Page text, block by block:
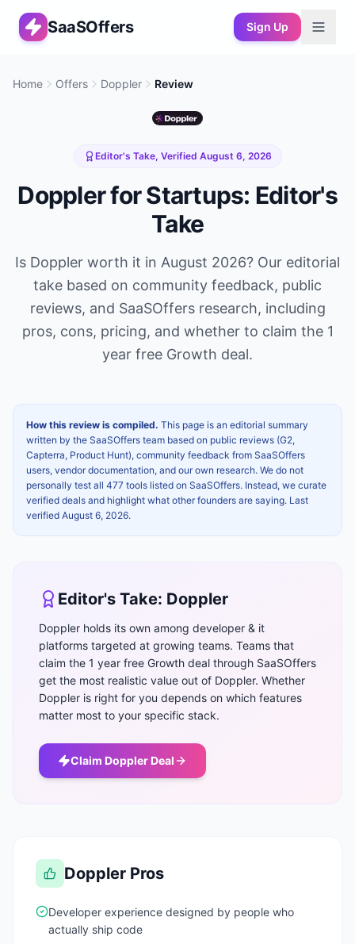
SaaSOffers Sign Up
Home Offers Doppler Review
Editor's Take, Verified August 6, 2026
Dopplerfor Startups: Editor's
Take
Is Doppler worth it in August 2026? Our editorial
take based on community feedback, public
reviews, and SaaSOffers research, including
pros, cons, pricing, and whether to claim the 1
year free Growth deal.
How this review is compiled. This page is an editorial summary
written by the SaaSOffers team based on public reviews (G2,
Capterra, Product Hunt), community feedback from SaaSOffers
users, vendor documentation, and our own research. We do not
personally test all 477 tools listed on SaaSOffers. Instead, we curate
verified deals and highlight what other founders are saying. Last
verified August 6, 2026.
Editor's Take: Doppler
Doppler holds its own among developer & it
platforms targeted at growing teams. Teams that
claim the 1 year free Growth deal through SaaSOffers
get the most realistic value out of Doppler. Whether
Doppler is right for you depends on which features
matter most to your specific stack.
Claim Doppler Deal
Doppler Pros
Developer experience designed by people who
actually ship code